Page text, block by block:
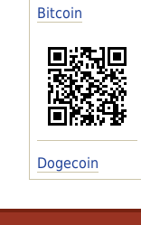
Bitcoin
Dogecoin